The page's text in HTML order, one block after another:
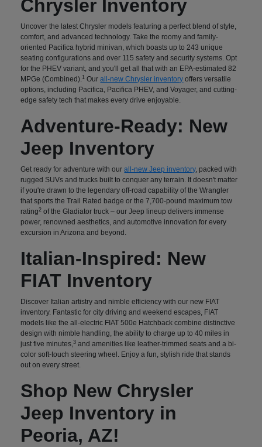
Chrysler Inventory
Uncover the latest Chrysler models featuring a perfect blend of style,
comfort, and advanced technology. Take the roomy and family-
oriented Pacifica hybrid minivan, which boasts up to 243 unique
seating configurations and over 115 safety and security systems. Opt
for the PHEV variant, and you'll get all that with an EPA-estimated 82
MPGe (Combined).1 Ourall-new Chrysler inventory offers versatile
options, including Pacifica, Pacifica PHEV, and Voyager, and cutting-
edge safety tech that makes every drive enjoyable.
Adventure-Ready: New
Jeep Inventory
Get ready for adventure with ourall-new Jeep inventory, packed with
rugged SUVs and trucks built to conquer any terrain. It doesn't matter
if you're drawn to the legendary off-road capability of the Wrangler
that sports the Trail Rated badge or the 7,700-pound maximum tow
rating2 of the Gladiator truck – our Jeep lineup delivers immense
power, renowned aesthetics, and automotive innovation for every
excursion in Arizona and beyond.
Italian-Inspired: New
FIAT Inventory
Discover Italian artistry and nimble efficiency with our new FIAT
inventory. Fantastic for city driving and weekend escapes, FIAT
models like the all-electric FIAT 500e Hatchback combine distinctive
design with nimble handling, the ability to charge up to 40 miles in
just five minutes,3 and amenities like leather-trimmed seats and a bi-
color soft-touch steering wheel. Enjoy a fun, stylish ride that stands
out on every street.
Shop New Chrysler
Jeep Inventory in
Peoria, AZ!